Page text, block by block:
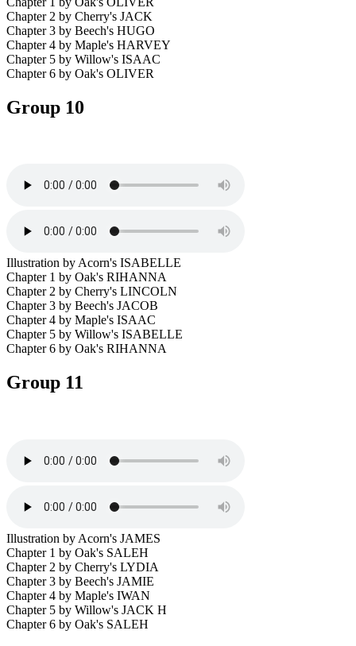
Chapter 2 by Cherry's JACK
Chapter 3 by Beech's HUGO
Chapter 4 by Maple's HARVEY
Chapter 5 by Willow's ISAAC
Chapter 6 by Oak's OLIVER
Group 10
Illustration by Acorn's ISABELLE
Chapter 1 by Oak's RIHANNA
Chapter 2 by Cherry's LINCOLN
Chapter 3 by Beech's JACOB
Chapter 4 by Maple's ISAAC
Chapter 5 by Willow's ISABELLE
Chapter 6 by Oak's RIHANNA
Group 11
Illustration by Acorn's JAMES
Chapter 1 by Oak's SALEH
Chapter 2 by Cherry's LYDIA
Chapter 3 by Beech's JAMIE
Chapter 4 by Maple's IWAN
Chapter 5 by Willow's JACK H
Chapter 6 by Oak's SALEH